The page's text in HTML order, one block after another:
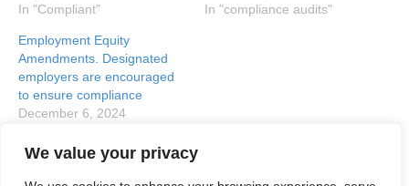
We value your privacy
In "Compliant"
In "compliance audits"
Employment Equity
Amendments. Designated
employers are encouraged
to ensure compliance
December 6, 2024